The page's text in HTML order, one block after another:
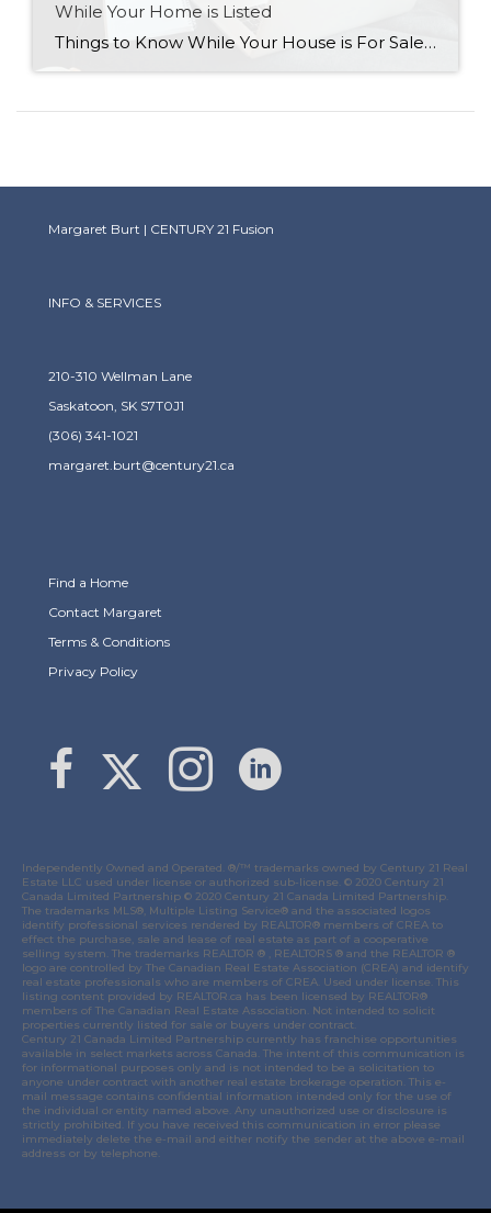
While Your Home is Listed
Things to Know While Your House is For Sale Now that your home is for sale, what do you do in the meantime? Here’s a list of a few points to remember and take note of so you’re not feeling helpless throughout the process. Be Flexible Be as flexible as possible with showing times. […]
Margaret Burt | CENTURY 21 Fusion
INFO & SERVICES
210-310 Wellman Lane
Saskatoon, SK S7T0J1
(306) 341-1021
margaret.burt@century21.ca
Find a Home
Contact Margaret
Terms & Conditions
Privacy Policy
link to Margaret Burt's Facebook page
Link to Margaret Burt's X page
Link to Margaret Burt's Instagram page
Independently Owned and Operated. ®/™ trademarks owned by Century 21 Real
Estate LLC used under license or authorized sub-license. © 2020 Century 21
Canada Limited Partnership © 2020 Century 21 Canada Limited Partnership.
The trademarks MLS®, Multiple Listing Service® and the associated logos
identify professional services rendered by REALTOR® members of CREA to
effect the purchase, sale and lease of real estate as part of a cooperative
selling system. The trademarks REALTOR ® , REALTORS ® and the REALTOR ®
logo are controlled by The Canadian Real Estate Association (CREA) and identify
real estate professionals who are members of CREA . Used under license. This
listing content provided by REALTOR.ca has been licensed by REALTOR®
members of The Canadian Real Estate Association . Not intended to solicit
properties currently listed for sale or buyers under contract.
Century 21 Canada Limited Partnership currently has franchise opportunities
available in select markets across Canada. The intent of this communication is
for informational purposes only and is not intended to be a solicitation to
anyone under contract with another real estate brokerage operation. This e-
mail message contains confidential information intended only for the use of
the individual or entity named above. Any unauthorized use or disclosure is
strictly prohibited. If you have received this communication in error please
immediately delete the e-mail and either notify the sender at the above e-mail
address or by telephone.